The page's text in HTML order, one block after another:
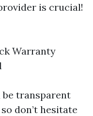
is crucial!
Warranty
transparent
don’t hesitate